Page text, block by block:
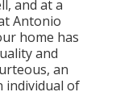
and at a
Antonio
home has
and
an
individual of